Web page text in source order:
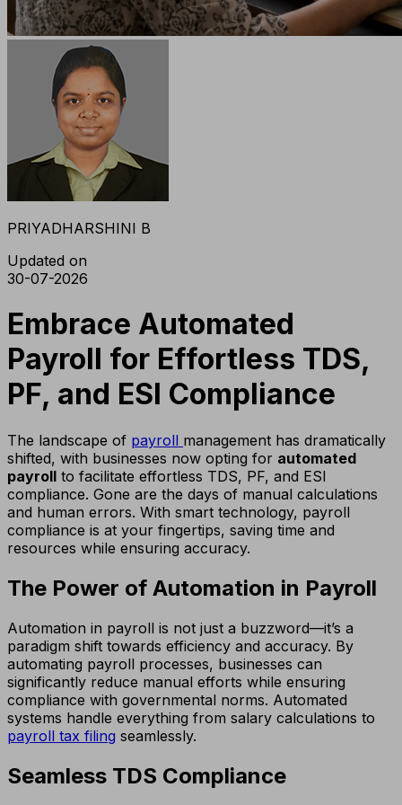
PRIYADHARSHINI B
Updated on
30-07-2026
Embrace Automated
Payroll for Effortless TDS,
PF, and ESI Compliance
The landscape of payroll management has dramatically
shifted, with businesses now opting for automated
payroll to facilitate effortless TDS, PF, and ESI
compliance. Gone are the days of manual calculations
and human errors. With smart technology, payroll
compliance is at your fingertips, saving time and
resources while ensuring accuracy.
The Power of Automation in Payroll
Automation in payroll is not just a buzzword—it’s a
paradigm shift towards efficiency and accuracy. By
automating payroll processes, businesses can
significantly reduce manual efforts while ensuring
compliance with governmental norms. Automated
systems handle everything from salary calculations to
payroll tax filing seamlessly.
Seamless TDS Compliance